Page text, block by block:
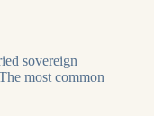
sovereign
most common